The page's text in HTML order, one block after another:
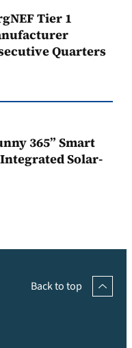
Tier 1
Quarters
365” Smart
Solar-
Back to top